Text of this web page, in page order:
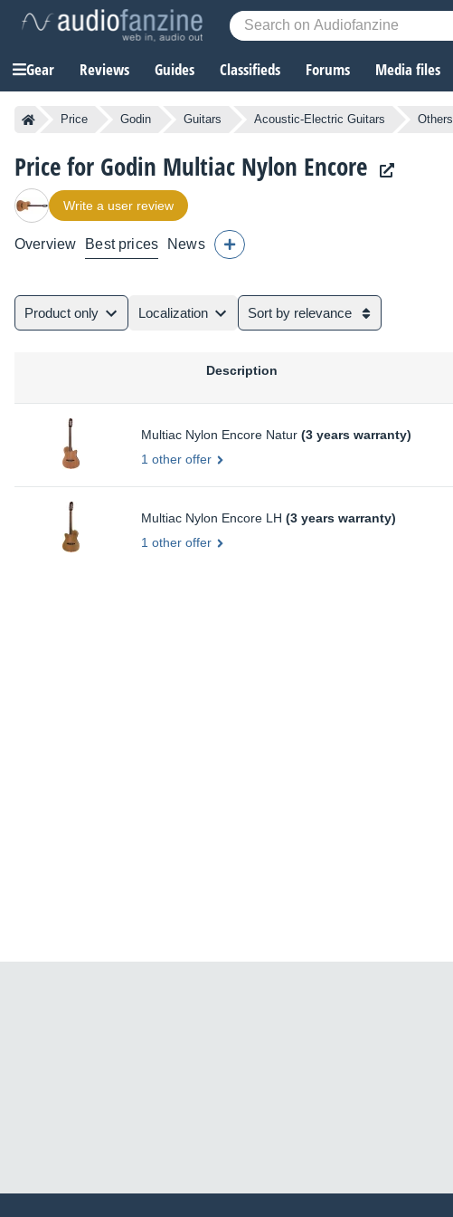
Gear Reviews Guides Classifieds Forums Media files
Price Godin Guitars Acoustic-Electric Guitars Others
Price for Godin Multiac Nylon Encore
Write a user review
Overview Best prices News
Product only Localization Sort by relevance
Description
Multiac Nylon Encore Natur (3 years warranty)
1 other offer
Multiac Nylon Encore LH (3 years warranty)
1 other offer